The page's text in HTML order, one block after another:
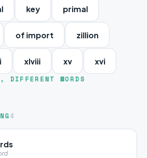
key primal
of import zillion
xlviii xv xvi
DIFFERENT WORDS
4